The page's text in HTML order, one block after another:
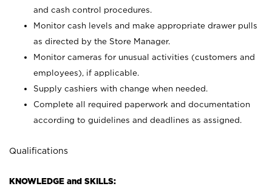
and cash control procedures.
Monitor cash levels and make appropriate drawer pulls
as directed by the Store Manager.
Monitor cameras for unusual activities (customers and
employees), if applicable.
Supply cashiers with change when needed.
Complete all required paperwork and documentation
according to guidelines and deadlines as assigned.
Qualifications
KNOWLEDGE and SKILLS: